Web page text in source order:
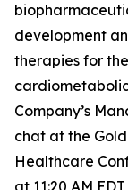
development
therapies for
Company’s
chat at the
Healthcare
at 11:20 AM